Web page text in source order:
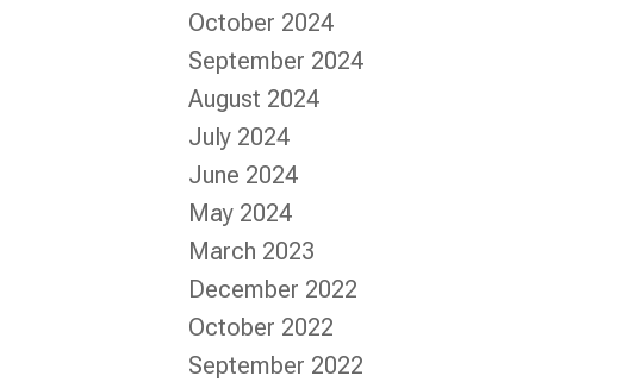
October 2024
September 2024
August 2024
July 2024
June 2024
May 2024
March 2023
December 2022
October 2022
September 2022